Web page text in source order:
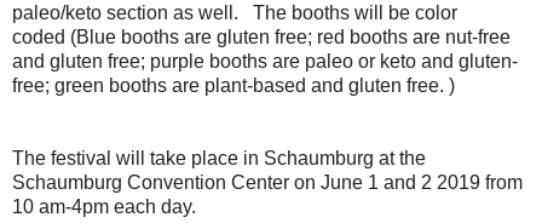
paleo/keto section as well. The booths will be color
coded (Blue booths are gluten free; red booths are nut-free
and gluten free; purple booths are paleo or keto and gluten-
free; green booths are plant-based and gluten free. )
The festival will take place in Schaumburg at the
Schaumburg Convention Center on June 1 and 2 2019 from
10 am-4pm each day.